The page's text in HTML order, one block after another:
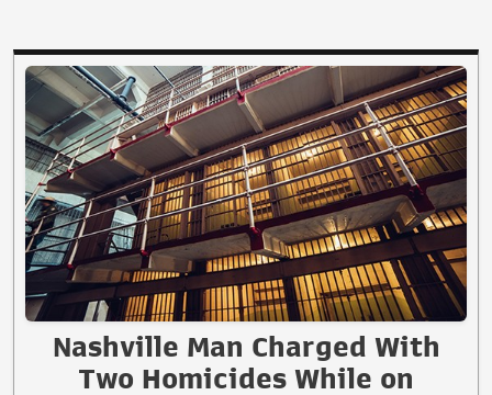
Nashville Man Charged With
Two Homicides While on